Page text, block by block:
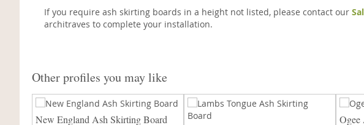
If you require ash skirting boards in a height not listed, please contact our
architraves to complete your installation.
Other profiles you may like
New England Ash Skirting Board Ogee